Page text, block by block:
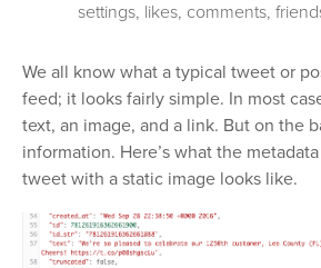
settings, likes, comments,
We all know what a typical tweet or
feed; it looks fairly simple. In most
text, an image, and a link. But on the
information. Here’s what the
tweet with a static image looks like.